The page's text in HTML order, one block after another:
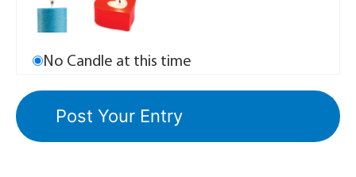
No Candle at this time